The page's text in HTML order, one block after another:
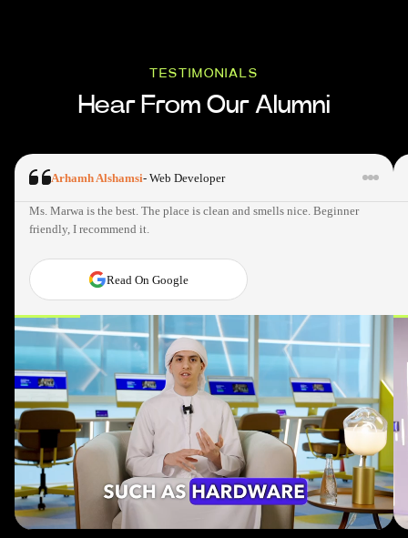
TESTIMONIALS
Hear From Our Alumni
Arhamh Alshamsi- Web Developer
Ms. Marwa is the best. The place is clean and smells nice. Beginner
friendly, I recommend it.
Read On Google